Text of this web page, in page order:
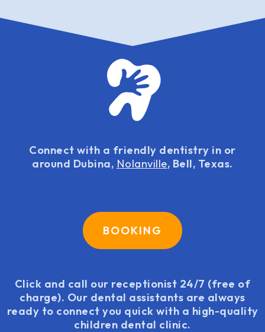
Connect with a friendly dentistry in or
around Dubina, Nolanville, Bell, Texas.
BOOKING
Click and call our receptionist 24/7 (free of
charge). Our dental assistants are always
ready to connect you quick with a high-quality
children dental clinic.